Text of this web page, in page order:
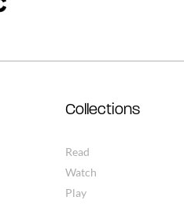
Collections
Read
Watch
Play